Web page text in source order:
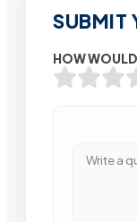
SUBMIT
HOW